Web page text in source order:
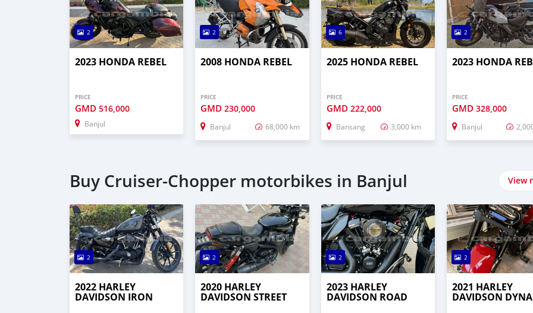
2
2023 HONDA REBEL
PRICE
GMD 516,000
Banjul
2
2008 HONDA REBEL
PRICE
GMD230,000
Banjul 68,000 km
6
2025 HONDA REBEL
PRICE
GMD 222,000
Bansang 3,000 km
2
2023 HONDA
PRICE
GMD 328,000
Banjul
Buy Cruiser-Chopper motorbikes in Banjul View
2
2022 HARLEY
DAVIDSON IRON
2
2020 HARLEY
DAVIDSON STREET
2
2023 HARLEY
DAVIDSON ROAD
2
2021 HARLEY
DAVIDSON DYNA